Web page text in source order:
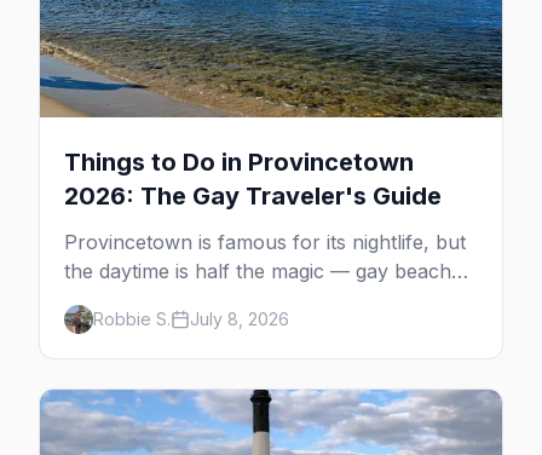
Things to Do in Provincetown
2026: The Gay Traveler's Guide
Provincetown is famous for its nightlife, but
the daytime is half the magic — gay beaches,
whale watching, the Pilgrim Monument,
dune tours and a historic art colony. Here's
the complete guide to what to do in P-town
beyond the bars.
Robbie S. July 8, 2026